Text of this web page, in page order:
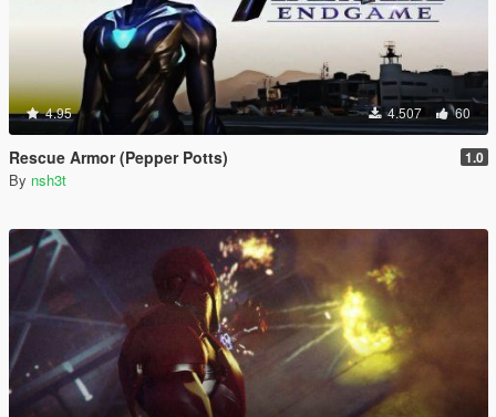
4.95 4.507 60
Rescue Armor (Pepper Potts) 1.0
By nsh3t